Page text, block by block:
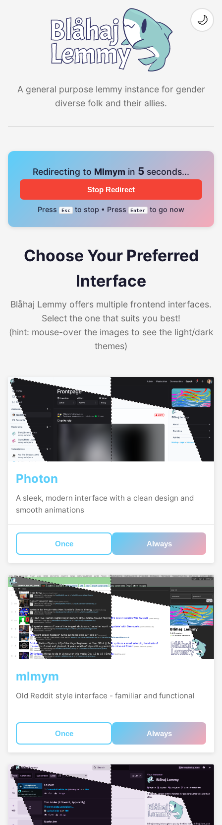
A general purpose lemmy instance for gender
diverse folk and their allies.
🌙
Redirecting to Mlmym in 4 seconds...
Stop Redirect
Press Esc to stop • Press Enter to go now
Choose Your Preferred
Interface
Blåhaj Lemmy offers multiple frontend interfaces.
Select the one that suits you best!
(hint: mouse-over the images to see the light/dark
themes)
Photon
A sleek, modern interface with a clean design and
smooth animations
Once Always
mlmym
Old Reddit style interface - familiar and functional
Once Always